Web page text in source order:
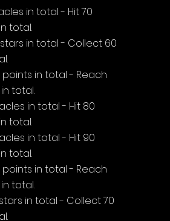
in total - Hit 70
total.
in total - Collect 60
points in total - Reach
total.
in total - Hit 80
total.
in total - Hit 90
total.
points in total - Reach
total.
in total - Collect 70